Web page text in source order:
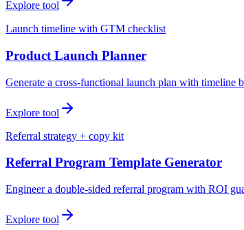
Explore tool
Launch timeline with GTM checklist
Product Launch Planner
Generate a cross-functional launch plan with timeline
Explore tool
Referral strategy + copy kit
Referral Program Template Generator
Engineer a double-sided referral program with ROI
Explore tool